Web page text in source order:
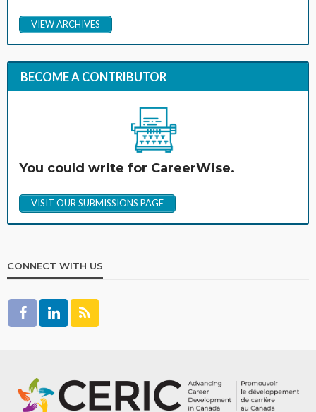
VIEW ARCHIVES
BECOME A CONTRIBUTOR
You could write for CareerWise.
VISIT OUR SUBMISSIONS PAGE
CONNECT WITH US